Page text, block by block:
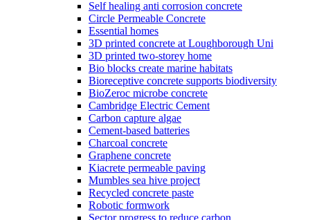
Self healing anti corrosion concrete
Circle Permeable Concrete
Essential homes
3D printed concrete at Loughborough Uni
3D printed two-storey home
Bio blocks create marine habitats
Bioreceptive concrete supports biodiversity
BioZeroc microbe concrete
Cambridge Electric Cement
Carbon capture algae
Cement-based batteries
Charcoal concrete
Graphene concrete
Kiacrete permeable paving
Mumbles sea hive project
Recycled concrete paste
Robotic formwork
Sector progress to reduce carbon